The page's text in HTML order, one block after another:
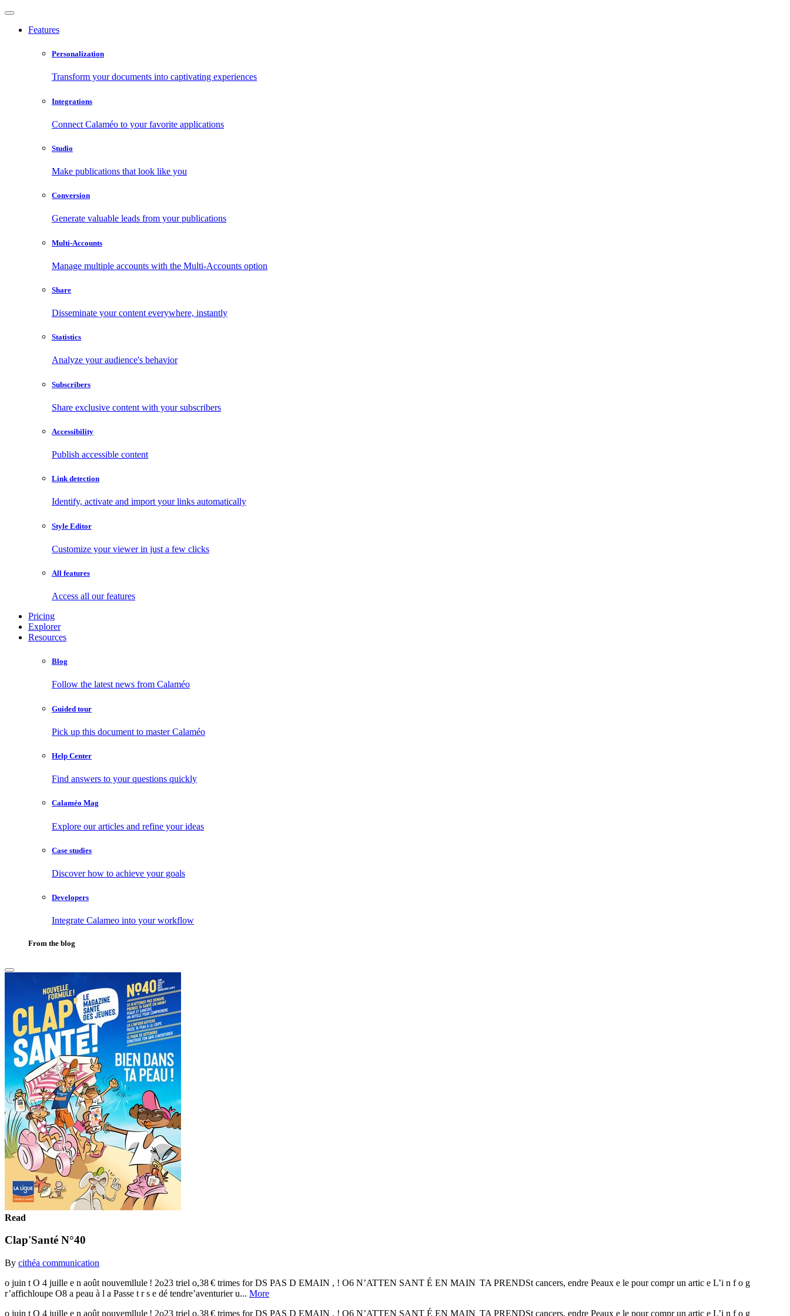
Features
Personalization
Transform your documents into captivating experiences
Integrations
Connect Calaméo to your favorite applications
Studio
Make publications that look like you
Conversion
Generate valuable leads from your publications
Multi-Accounts
Manage multiple accounts with the Multi-Accounts option
Share
Disseminate your content everywhere, instantly
Statistics
Analyze your audience's behavior
Subscribers
Share exclusive content with your subscribers
Accessibility
Publish accessible content
Link detection
Identify, activate and import your links automatically
Style Editor
Customize your viewer in just a few clicks
All features
Access all our features
Pricing
Explorer
Resources
Blog
Follow the latest news from Calaméo
Guided tour
Pick up this document to master Calaméo
Help Center
Find answers to your questions quickly
Calaméo Mag
Explore our articles and refine your ideas
Case studies
Discover how to achieve your goals
Developers
Integrate Calameo into your workflow
From the blog
Read
Clap'Santé N°40
By cithéa communication
o juin t O 4 juille e n août nouvemllule ! 2o23 triel o,38 € trimes for DS PAS D EMAIN , ! O6 N’ATTEN SANT É EN MAIN TA PRENDSt cancers, endre Peaux e le pour compr un artic e L’i n f o g
r’affichloupe O8 a peau à l a Passe t r s e dé tendre’aventurier u... More
o juin t O 4 juille e n août nouvemllule ! 2o23 triel o,38 € trimes for DS PAS D EMAIN , ! O6 N’ATTEN SANT É EN MAIN TA PRENDSt cancers, endre Peaux e le pour compr un artic e L’i n f o g